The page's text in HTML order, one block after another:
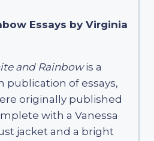
Essays by Virginia
and Rainbowis a
publication of essays,
originally published
with a Vanessa
jacket and a bright